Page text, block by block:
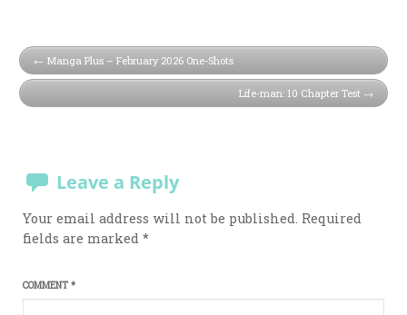
Manga Plus – February 2026 One-Shots
Life-man: 10 Chapter Test
Leave a Reply
Your email address will not be published. Required
fields are marked*
COMMENT*